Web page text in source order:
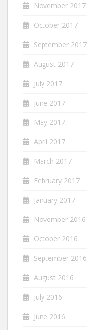
November 2017
October 2017
September 2017
August 2017
July 2017
June 2017
May 2017
April 2017
March 2017
February 2017
January 2017
November 2016
October 2016
September 2016
August 2016
July 2016
June 2016